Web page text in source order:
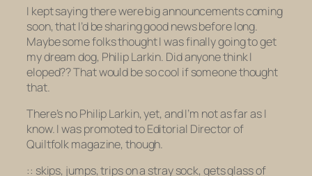
I kept saying there were big announcements coming
soon, that I’d be sharing good news before long.
Maybe some folks thought I was finally going to get
my dream dog, Philip Larkin. Did anyone think I
eloped?? That would be so cool if someone thought
that.
There’s no Philip Larkin, yet, and I’m not as far as I
know. Iwaspromoted to Editorial Director of
Quiltfolk magazine, though.
:: skips, jumps, trips on a stray sock, gets glass of